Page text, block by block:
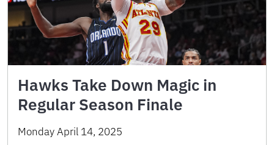
Hawks Take Down Magic in
Regular Season Finale
Monday April 14, 2025